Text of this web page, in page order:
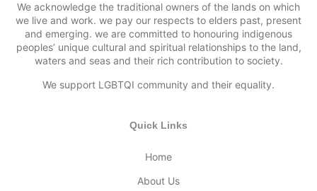
We acknowledge the traditional owners of the lands on which
we live and work. we pay our respects to elders past, present
and emerging. we are committed to honouring indigenous
peoples’ unique cultural and spiritual relationships to the land,
waters and seas and their rich contribution to society.
We support LGBTQI community and their equality.
Quick Links
Home
About Us